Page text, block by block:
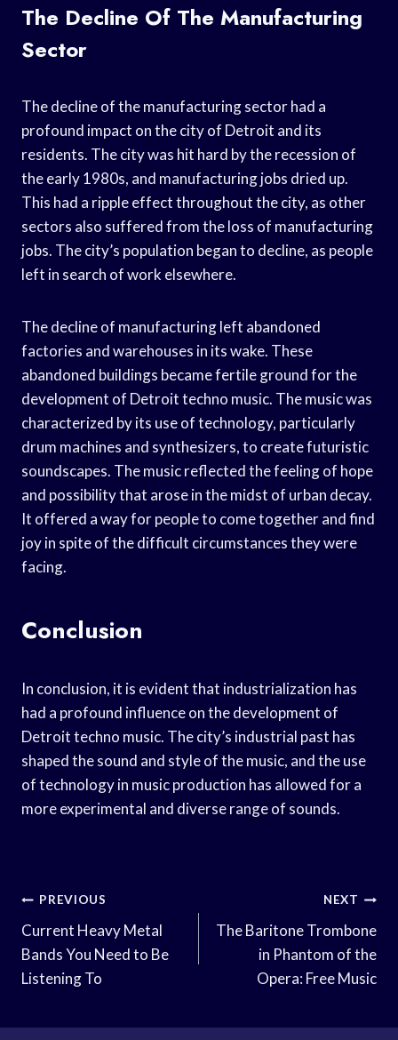
The Decline Of The Manufacturing
Sector
The decline of the manufacturing sector had a
profound impact on the city of Detroit and its
residents. The city was hit hard by the recession of
the early 1980s, and manufacturing jobs dried up.
This had a ripple effect throughout the city, as other
sectors also suffered from the loss of manufacturing
jobs. The city’s population began to decline, as people
left in search of work elsewhere.
The decline of manufacturing left abandoned
factories and warehouses in its wake. These
abandoned buildings became fertile ground for the
development of Detroit techno music. The music was
characterized by its use of technology, particularly
drum machines and synthesizers, to create futuristic
soundscapes. The music reflected the feeling of hope
and possibility that arose in the midst of urban decay.
It offered a way for people to come together and find
joy in spite of the difficult circumstances they were
facing.
Conclusion
In conclusion, it is evident that industrialization has
had a profound influence on the development of
Detroit techno music. The city’s industrial past has
shaped the sound and style of the music, and the use
of technology in music production has allowed for a
more experimental and diverse range of sounds.
Post
Navigation
PREVIOUS
Current Heavy Metal
Bands You Need to Be
Listening To
NEXT
The Baritone Trombone
in Phantom of the
Opera: Free Music